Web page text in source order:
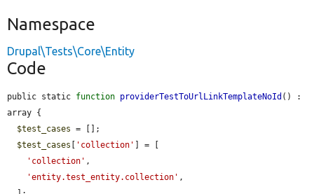
Namespace
Drupal\Tests\Core\Entity
Code
public static function providerTestToUrlLinkTemplateNoId () :
array {
$test_cases = [];
$test_cases [ 'collection' ] = [
'collection' ,
'entity.test_entity.collection' ,